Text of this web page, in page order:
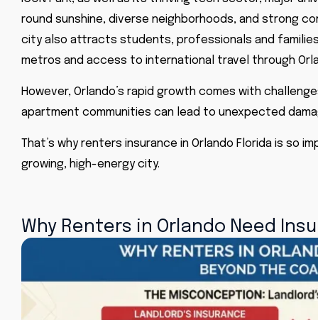
round sunshine, diverse neighborhoods, and strong
city also attracts students, professionals and
metros and access to international travel through
However, Orlando’s rapid growth comes with
apartment communities can lead to unexpected
That’s why renters insurance in Orlando Florida is so
growing, high-energy city.
Why Renters in Orlando Need